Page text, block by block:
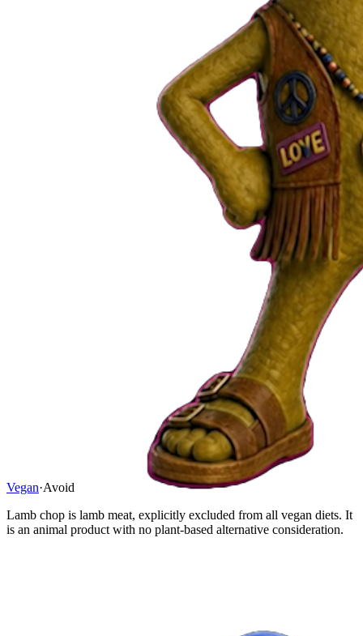
Vegan·Avoid
Lamb chop is lamb meat, explicitly excluded from all vegan diets. It
is an animal product with no plant-based alternative consideration.